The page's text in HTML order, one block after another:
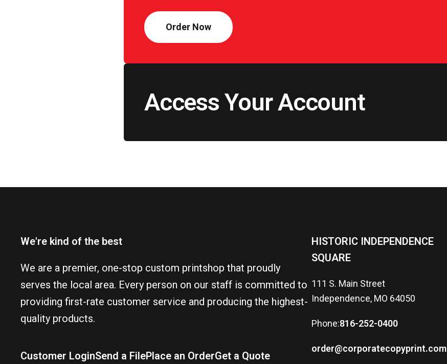
Order Now
Access Your Account
We're kind of the best
We are a premier, one-stop custom printshop that proudly
serves the local area. Every person on our staff is committed to
providing first-rate customer service and producing the highest-
quality products.
Customer LoginSend a FilePlace an OrderGet a Quote
HISTORIC INDEPENDENCE
SQUARE
111 S. Main Street
Independence, MO 64050
Phone:816-252-0400
order@corporatecopyprint.com